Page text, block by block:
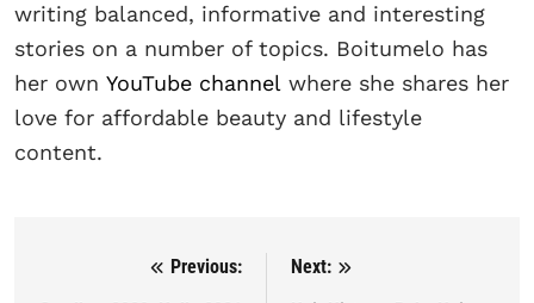
writing balanced, informative and interesting
stories on a number of topics. Boitumelo has
her own YouTube channel where she shares her
love for affordable beauty and lifestyle
content.
Post navigation
Previous:
Next: